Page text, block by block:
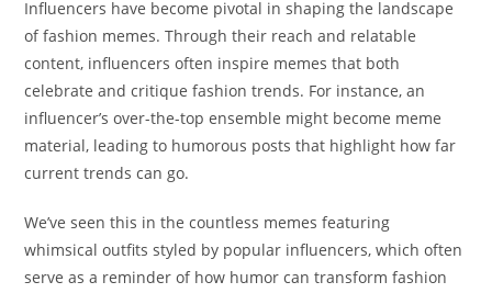
Influencers have become pivotal in shaping the landscape
of fashion memes. Through their reach and relatable
content, influencers often inspire memes that both
celebrate and critique fashion trends. For instance, an
influencer’s over-the-top ensemble might become meme
material, leading to humorous posts that highlight how far
current trends can go.
We’ve seen this in the countless memes featuring
whimsical outfits styled by popular influencers, which often
serve as a reminder of how humor can transform fashion